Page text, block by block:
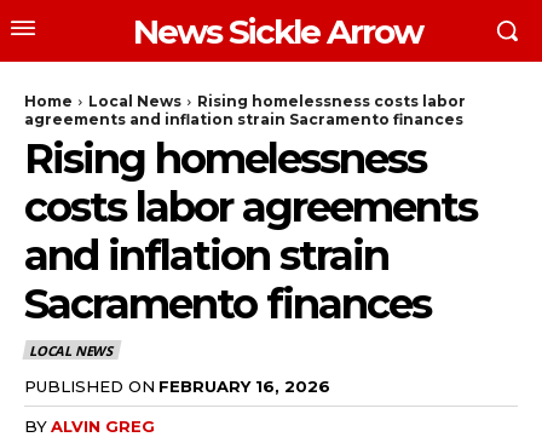
News Sickle Arrow
Home Local News
Rising homelessness costs labor
agreements and inflation strain Sacramento finances
Rising homelessness
costs labor agreements
and inflation strain
Sacramento finances
LOCAL NEWS
PUBLISHED ON FEBRUARY 16, 2026
BYALVIN GREG